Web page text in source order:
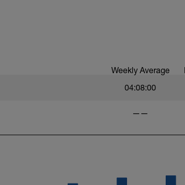
Weekly Average
04:08:00
——